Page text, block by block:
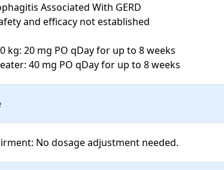
Associated With GERD
and efficacy not established
kg: 20 mg PO qDay for up to 8 weeks
40 mg PO qDay for up to 8 weeks